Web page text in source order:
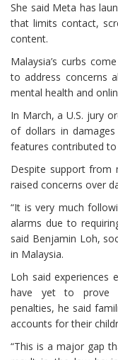
She said Meta has
that limits contact,
content.
Malaysia’s curbs
to address concerns
mental health and
In March, a U.S. jury
of dollars in
features contributed
Despite support from
raised concerns over
“It is very much
alarms due to
said Benjamin Loh,
in Malaysia.
Loh said experiences
have yet to prove
penalties, he said
accounts for their
“This is a major gap